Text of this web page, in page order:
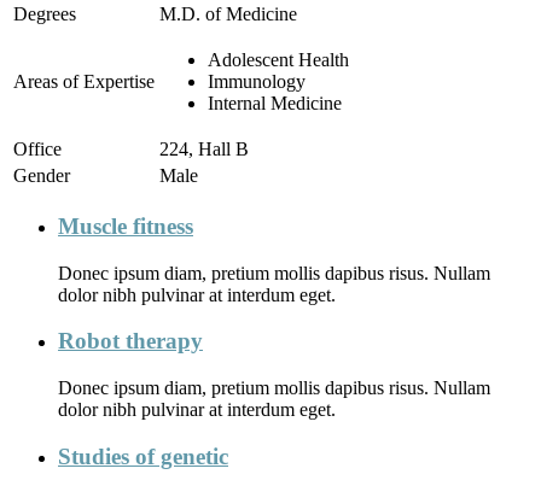
Degrees
M.D. of Medicine
Areas of Expertise
Adolescent Health
Immunology
Internal Medicine
Office
224, Hall B
Gender
Male
Muscle fitness
Donec ipsum diam, pretium mollis dapibus risus. Nullam
dolor nibh pulvinar at interdum eget.
Robot therapy
Donec ipsum diam, pretium mollis dapibus risus. Nullam
dolor nibh pulvinar at interdum eget.
Studies of genetic